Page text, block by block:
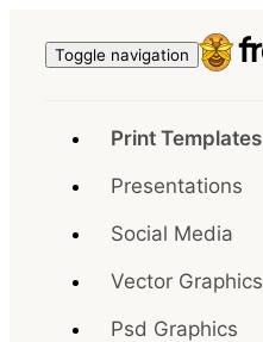
Toggle navigation
Print Templates
Presentations
Social Media
Vector Graphics
Psd Graphics